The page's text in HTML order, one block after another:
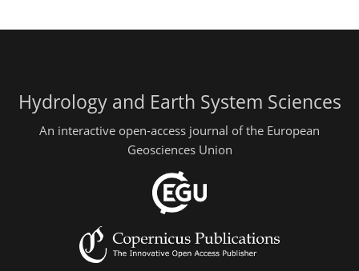
Hydrology and Earth System Sciences
An interactive open-access journal of the European
Geosciences Union